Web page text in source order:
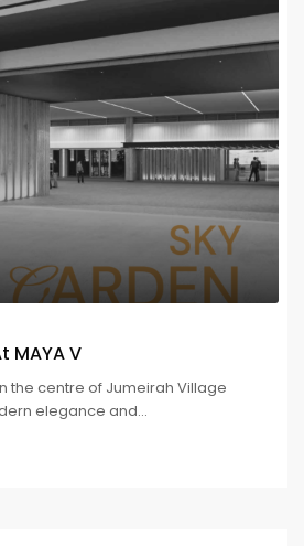
MAYA V
the centre of Jumeirah Village
elegance and...